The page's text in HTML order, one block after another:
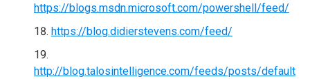
https://blogs.msdn.microsoft.com/powershell/feed/
https://blog.didierstevens.com/feed/
http://blog.talosintelligence.com/feeds/posts/default